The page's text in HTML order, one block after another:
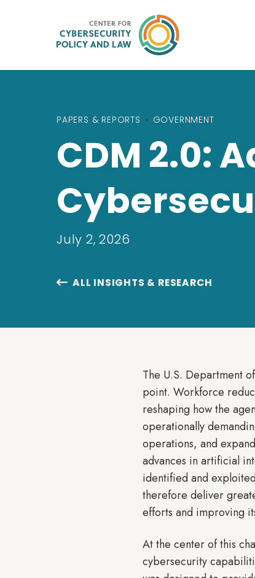
PAPERS & REPORTS • GOVERNMENT
CDM 2.0:
July 2, 2026
 ALL INSIGHTS & RESEARCH
The U.S. Department
point. Workforce
reshaping how the
operationally
operations, and
advances in artificial
identified and
therefore deliver
efforts and improving
At the center of this
cybersecurity